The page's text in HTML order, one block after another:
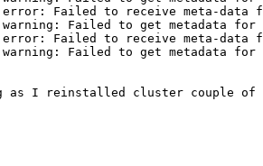
Failed to receive meta-data
Failed to get metadata
Failed to receive meta-data
Failed to get metadata
as I reinstalled cluster couple of